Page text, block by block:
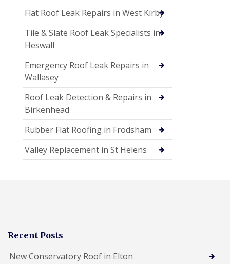
Flat Roof Leak Repairs in West Kirby
Tile & Slate Roof Leak Specialists in
Heswall
Emergency Roof Leak Repairs in
Wallasey
Roof Leak Detection & Repairs in
Birkenhead
Rubber Flat Roofing in Frodsham
Valley Replacement in St Helens
Recent Posts
New Conservatory Roof in Elton